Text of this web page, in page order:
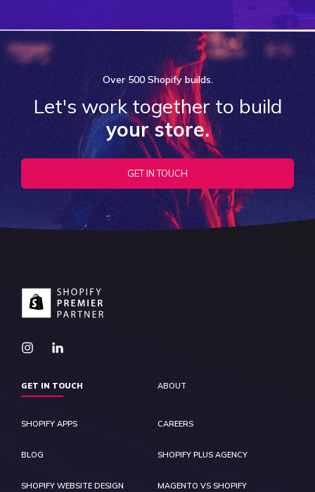
Over 500 Shopifybuilds.
Let's work together to build
your store.
GET IN TOUCH
GET IN TOUCH ABOUT
SHOPIFY APPS CAREERS
BLOG SHOPIFY PLUS AGENCY
SHOPIFY WEBSITE DESIGN MAGENTO VS SHOPIFY